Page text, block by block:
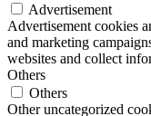
Advertisement
Advertisement cookies
and marketing
websites and collect
Others
Others
Other uncategorized